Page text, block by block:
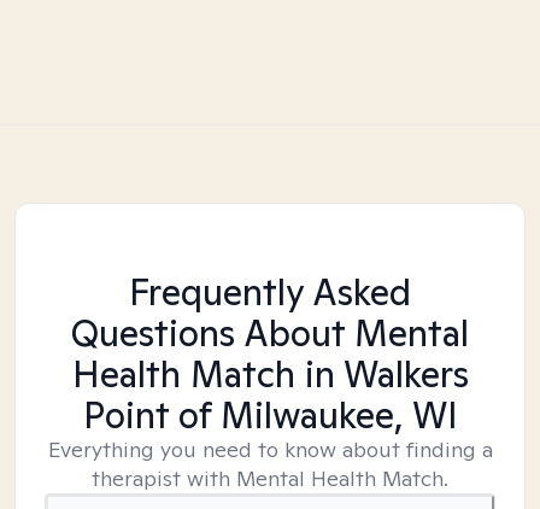
Frequently Asked
Questions About Mental
Health Match in Walkers
Point of Milwaukee, WI
Everything you need to know about finding a
therapist with Mental Health Match.